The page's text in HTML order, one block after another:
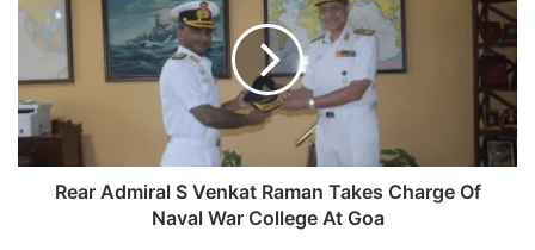
S
Venkat
Takes
Charge
Of
Naval
Rear Admiral S Venkat Raman Takes Charge Of
Naval War College At Goa